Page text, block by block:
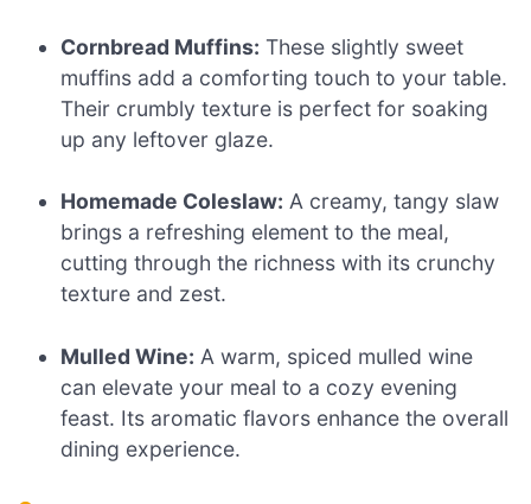
Cornbread Muffins: These slightly sweet
muffins add a comforting touch to your table.
Their crumbly texture is perfect for soaking
up any leftover glaze.
Homemade Coleslaw: A creamy, tangy slaw
brings a refreshing element to the meal,
cutting through the richness with its crunchy
texture and zest.
Mulled Wine: A warm, spiced mulled wine
can elevate your meal to a cozy evening
feast. Its aromatic flavors enhance the overall
dining experience.